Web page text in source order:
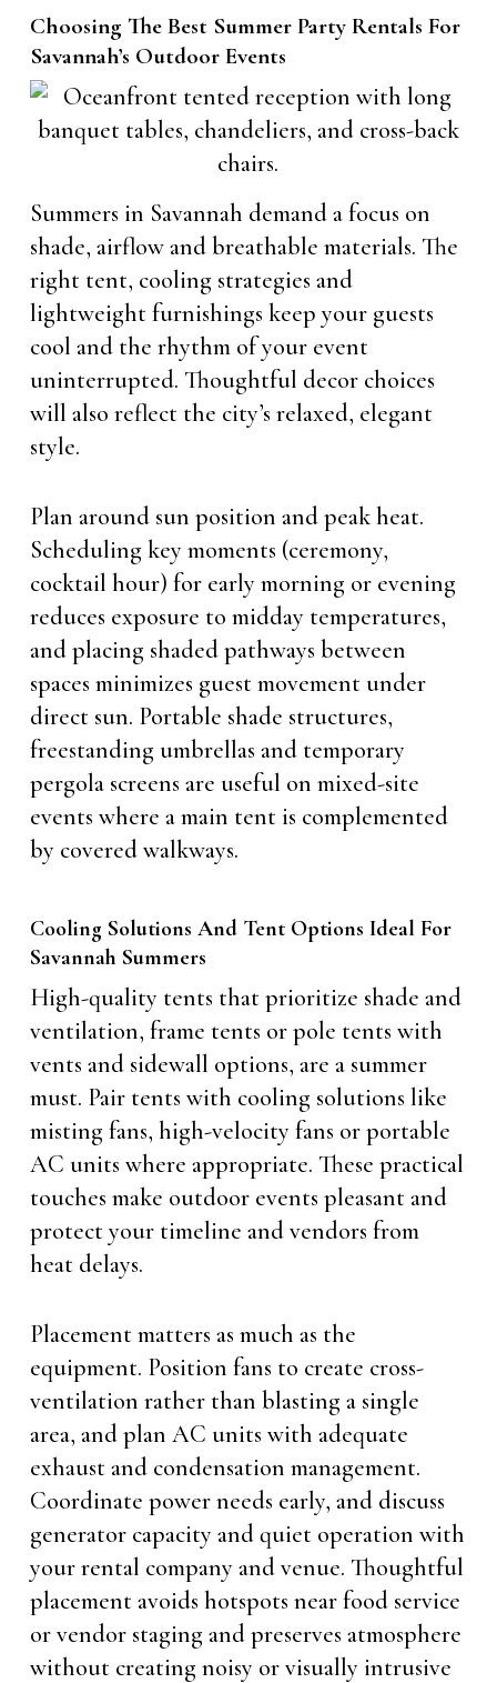
Choosing The Best Summer Party Rentals For
Savannah’s Outdoor Events
Summers in Savannah demand a focus on
shade, airflow and breathable materials. The
right tent, cooling strategies and
lightweight furnishings keep your guests
cool and the rhythm of your event
uninterrupted. Thoughtful decor choices
will also reflect the city’s relaxed, elegant
style.
Plan around sun position and peak heat.
Scheduling key moments (ceremony,
cocktail hour) for early morning or evening
reduces exposure to midday temperatures,
and placing shaded pathways between
spaces minimizes guest movement under
direct sun. Portable shade structures,
freestanding umbrellas and temporary
pergola screens are useful on mixed-site
events where a main tent is complemented
by covered walkways.
Cooling Solutions And Tent Options Ideal For
Savannah Summers
High-quality tents that prioritize shade and
ventilation, frame tents or pole tents with
vents and sidewall options, are a summer
must. Pair tents with cooling solutions like
misting fans, high-velocity fans or portable
AC units where appropriate. These practical
touches make outdoor events pleasant and
protect your timeline and vendors from
heat delays.
Placement matters as much as the
equipment. Position fans to create cross-
ventilation rather than blasting a single
area, and plan AC units with adequate
exhaust and condensation management.
Coordinate power needs early, and discuss
generator capacity and quiet operation with
your rental company and venue. Thoughtful
placement avoids hotspots near food service
or vendor staging and preserves atmosphere
without creating noisy or visually intrusive